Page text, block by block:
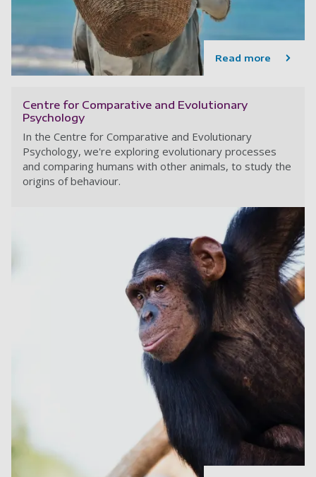
Read more
Centre for Comparative and Evolutionary
Psychology
In the Centre for Comparative and Evolutionary
Psychology, we're exploring evolutionary processes
and comparing humans with other animals, to study the
origins of behaviour.